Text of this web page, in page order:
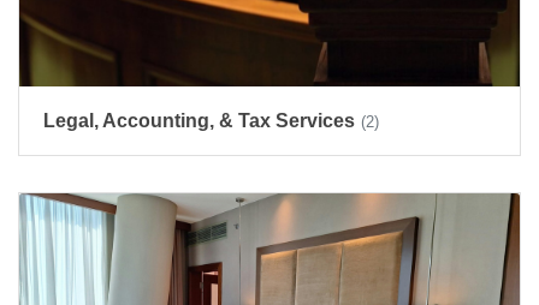
Legal, Accounting, & Tax Services (2)